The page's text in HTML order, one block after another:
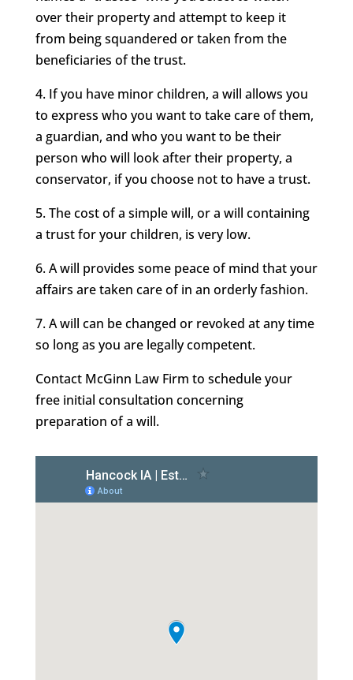
over their property and attempt to keep it
from being squandered or taken from the
beneficiaries of the trust.
4. If you have minor children, a will allows you
to express who you want to take care of them,
a guardian, and who you want to be their
person who will look after their property, a
conservator, if you choose not to have a trust.
5. The cost of a simple will, or a will containing
a trust for your children, is very low.
6. A will provides some peace of mind that your
affairs are taken care of in an orderly fashion.
7. A will can be changed or revoked at any time
so long as you are legally competent.
Contact McGinn Law Firm to schedule your
free initial consultation concerning
preparation of a will.